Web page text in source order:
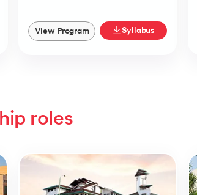
View Program Syllabus
roles